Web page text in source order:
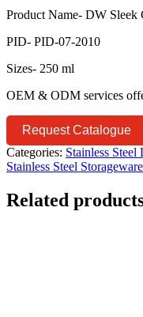
Product Name- DW Sleek
PID- PID-07-2010
Sizes- 250 ml
OEM & ODM services
Request Catalogue
Categories: Stainless
Stainless Steel
Related